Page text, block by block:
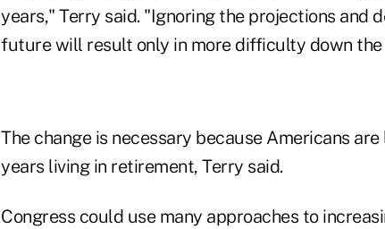
years," Terry said. "Ignoring the projections and
future will result only in more difficulty down the
The change is necessary because Americans
years living in retirement, Terry said.
Congress could use many approaches to